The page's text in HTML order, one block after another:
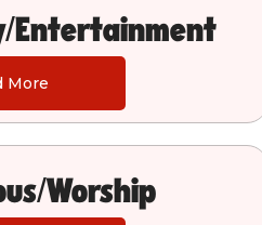
Entertainment
More
Worship